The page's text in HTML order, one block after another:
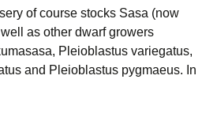
of course stocks Sasa (now
as other dwarf growers
Pleioblastus variegatus,
and Pleioblastus pygmaeus. In